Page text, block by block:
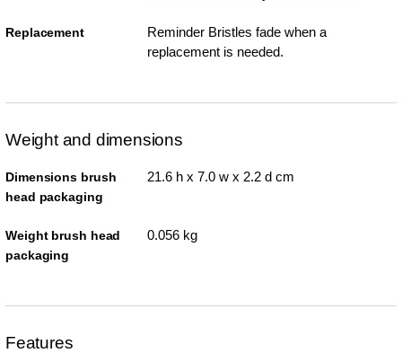
Replacement
Reminder Bristles fade when a
replacement is needed.
Weight and dimensions
Dimensions brush
head packaging
21.6 h x 7.0 w x 2.2 d cm
Weight brush head
packaging
0.056 kg
Features